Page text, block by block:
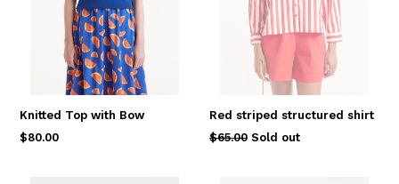
Knitted Top with Bow
Regular
$80.00
Red striped structured shirt
Regular
$65.00 Sold out